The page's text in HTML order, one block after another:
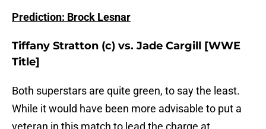
Prediction: Brock Lesnar
Tiffany Stratton (c) vs. Jade Cargill [WWE
Title]
Both superstars are quite green, to say the least.
While it would have been more advisable to put a
veteran in this match to lead the charge at